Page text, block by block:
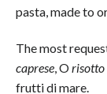
pasta, made to
The most
caprese , Orisotto
frutti di mare.